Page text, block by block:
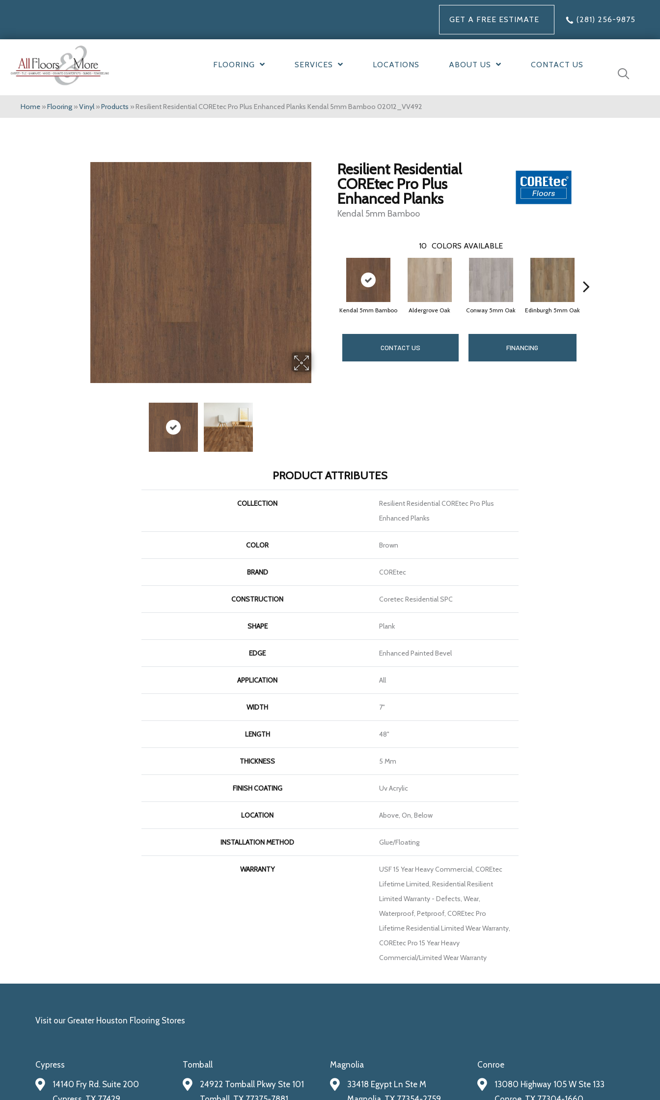
GET A FREE ESTIMATE (281) 256-9875
FLOORING SERVICES LOCATIONS ABOUT US CONTACT US
Home »Flooring »Vinyl »Products »Resilient Residential COREtec Pro Plus Enhanced Planks Kendal 5mm Bamboo 02012_VV492
Resilient Residential
COREtec Pro Plus
Enhanced Planks
Kendal 5mm Bamboo
10 COLORS AVAILABLE
Kendal 5mm Bamboo Aldergrove Oak Conway 5mm Oak Edinburgh 5mm Oak
CONTACT US FINANCING
PRODUCT ATTRIBUTES
COLLECTION
Resilient Residential COREtec Pro Plus
Enhanced Planks
COLOR Brown
BRAND COREtec
CONSTRUCTION Coretec Residential SPC
SHAPE Plank
EDGE Enhanced Painted Bevel
APPLICATION All
WIDTH 7"
LENGTH 48"
THICKNESS 5 Mm
FINISH COATING Uv Acrylic
LOCATION Above, On, Below
INSTALLATION METHOD Glue/Floating
WARRANTY
USF 15 Year Heavy Commercial, COREtec
Lifetime Limited, Residential Resilient
Limited Warranty - Defects, Wear,
Waterproof, Petproof, COREtec Pro
Lifetime Residential Limited Wear Warranty,
COREtec Pro 15 Year Heavy
Commercial/Limited Wear Warranty
Visit our Greater Houston Flooring Stores
Cypress
14140 Fry Rd. Suite 200
Tomball
24922 Tomball Pkwy Ste 101
Magnolia
33418 Egypt Ln Ste M
Conroe
13080 Highway 105 W Ste 133